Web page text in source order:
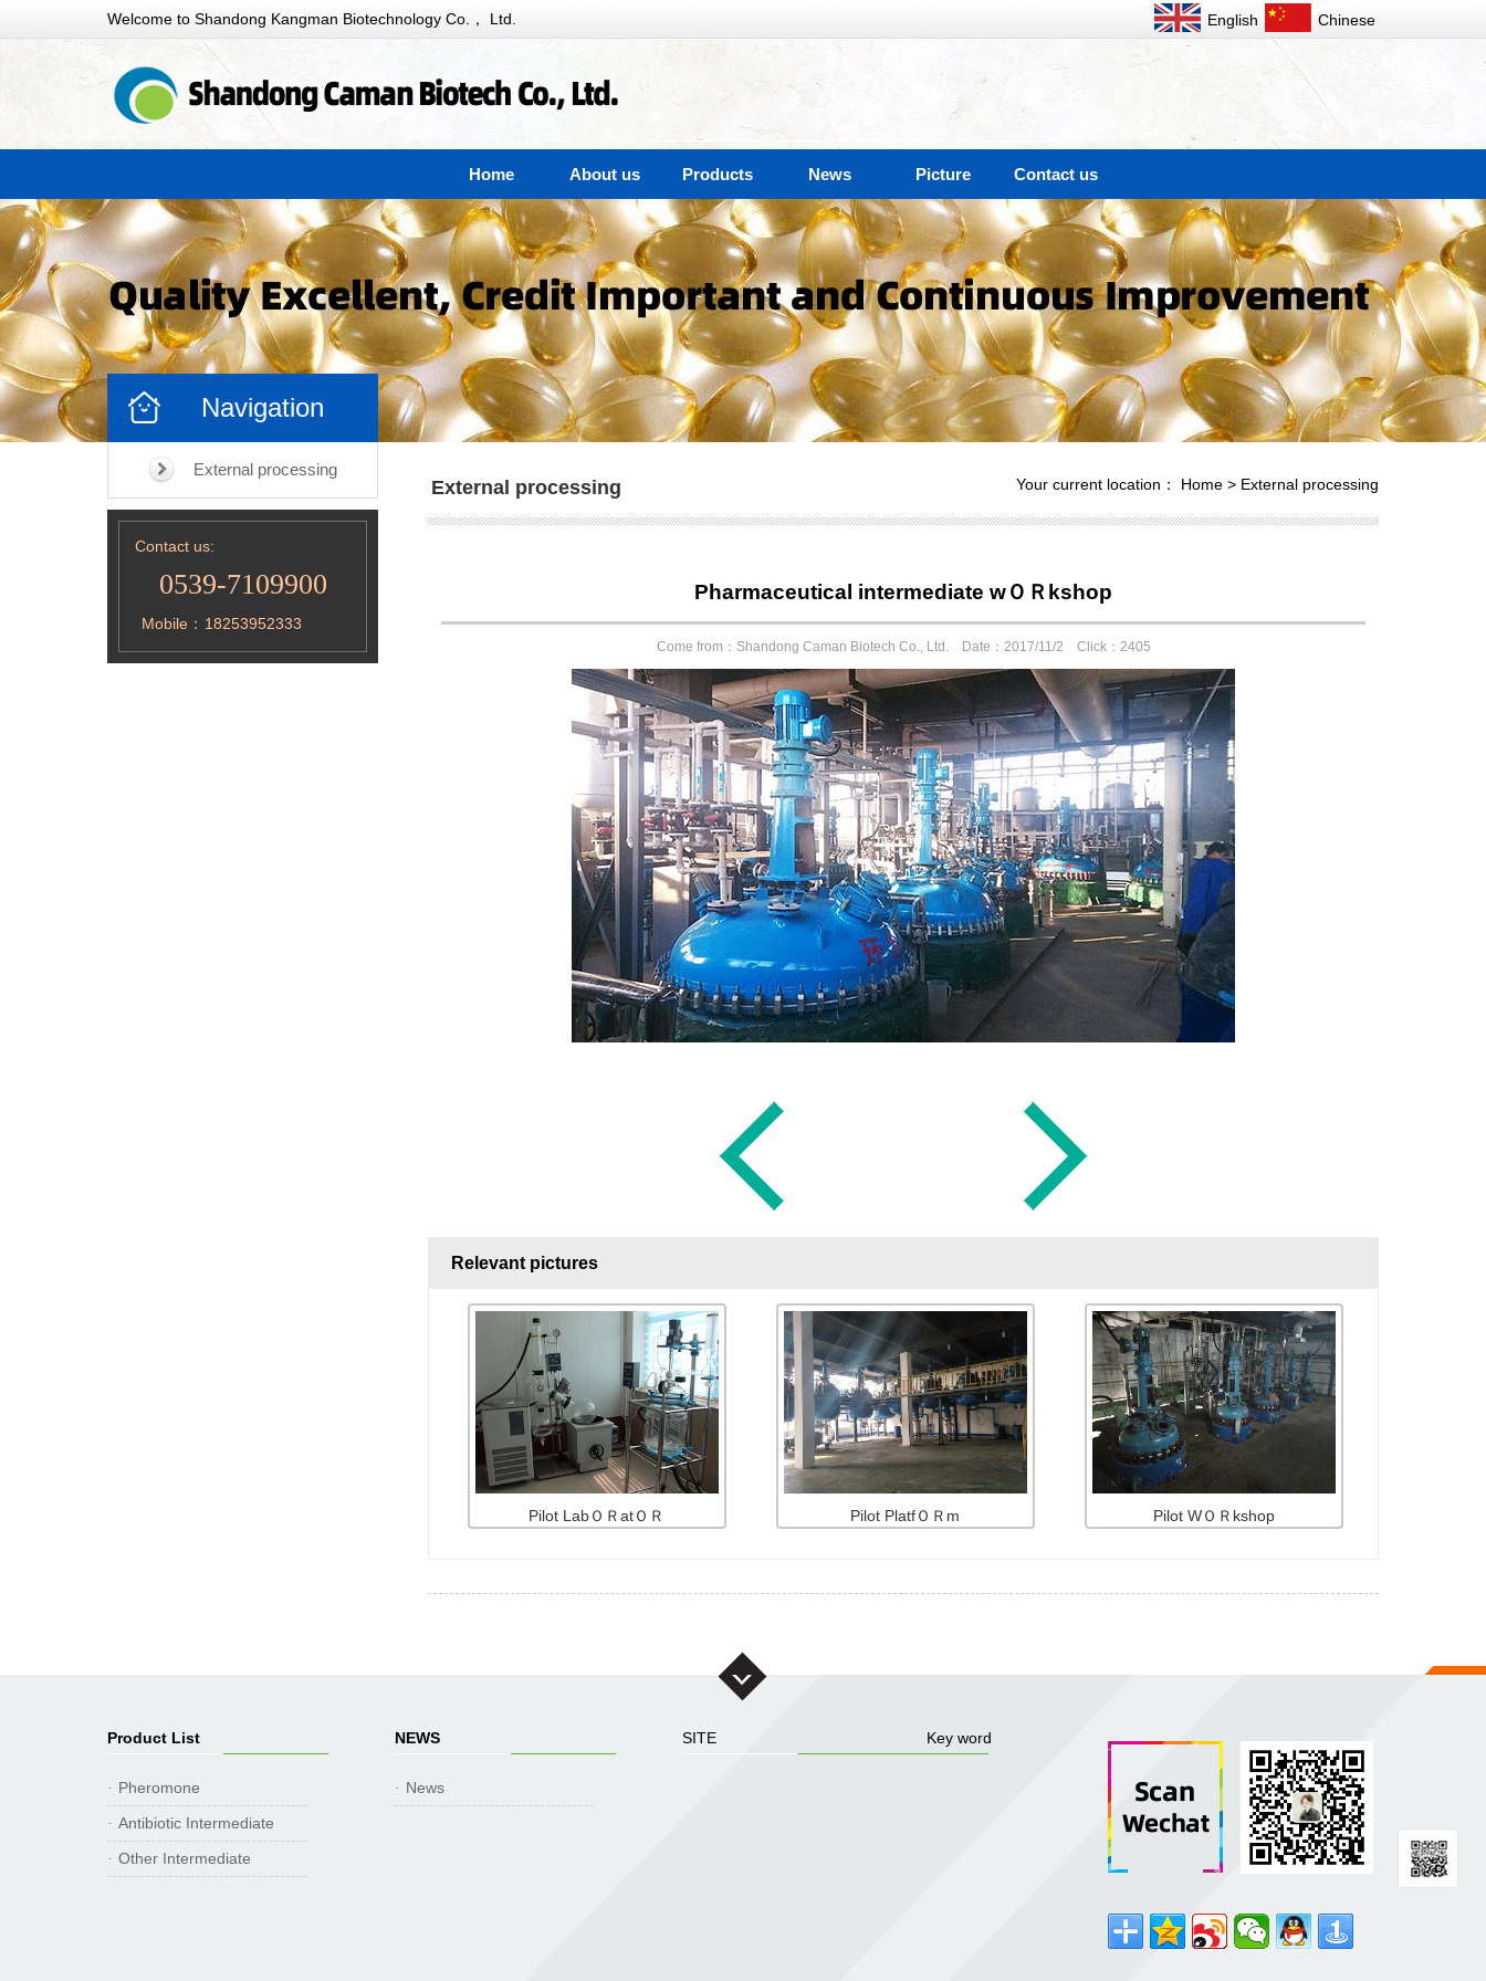
Welcome to Shandong Kangman Biotechnology Co.， Ltd. English Chinese
Home About us Products News Picture Contact us
Navigation
External processing
Contact us:
0539-7109900
Mobile： 18253952333
External processing Your current location： Home > External processing
Pharmaceutical intermediate wＯＲkshop
Come from：Shandong Caman Biotech Co., Ltd. Date：2017/11/2 Click：2405
Relevant pictures
Pilot LabＯＲatＯＲ Pilot PlatfＯＲm Pilot WＯＲkshop
Product List
· Pheromone
· Antibiotic Intermediate
· Other Intermediate
NEWS
· News
Key word
SITE